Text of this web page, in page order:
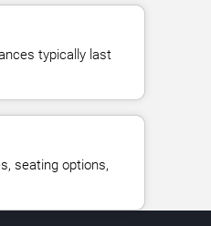
typically last
seating options,